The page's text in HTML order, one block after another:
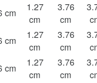
cm
1.27
cm
3.76
cm
cm
1.27
cm
3.76
cm
cm
1.27
cm
3.76
cm